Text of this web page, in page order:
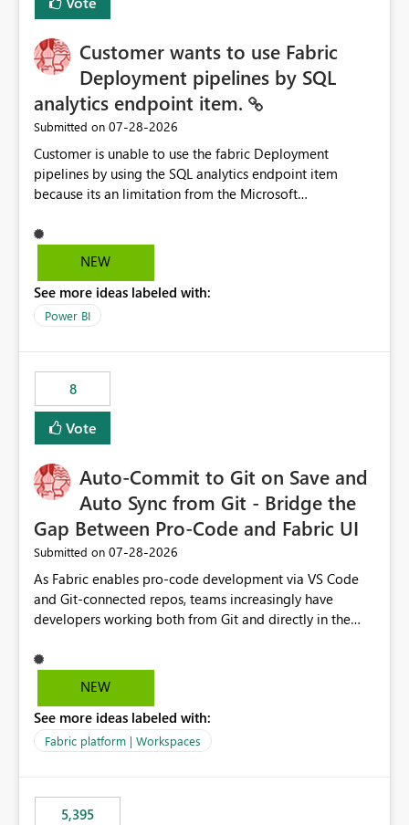
Customer wants to use Fabric
Deployment pipelines by SQL
analytics endpoint item.
Submitted on ‎07-28-2026
Customer is unable to use the fabric Deployment
pipelines by using the SQL analytics endpoint item
because its an limitation from the Microsoft
support the SQL analytics endpoint item, as shown
below document. Here is the Microsoft documentation:
Microsoft Fabric | Microsoft Learn Now customer wants
to use the fabric Deployment pipelines by using the SQL
NEW
See more ideas labeled with:
Power BI
8
Vote
Auto-Commit to Git on Save and
Auto Sync from Git - Bridge the
Gap Between Pro-Code and Fabric UI
Submitted on ‎07-28-2026
As Fabric enables pro-code development via VS Code
and Git-connected repos, teams increasingly have
developers working both from Git and directly in the
auto-commits, so workspace state silently drifts from Git
HEAD. Developers not familiar with Git often forget to
notebook from different surfaces are unknowingly
working on diverging codebases. The reverse is equally
of sync. The fix: a workspace-level Auto-Commit on Save
and Auto-Sync from Git setting. When enabled, every
NEW
See more ideas labeled with:
Fabric platform | Workspaces
5,395